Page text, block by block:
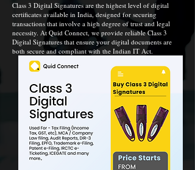
Class 3 Digital Signatures are the highest level of digital
certificates available in India, designed for securing
transactions that involve a high degree of trust and legal
necessity. At Quid Connect, we provide reliable Class 3
Digital Signatures that ensure your digital documents are
both secure and compliant with the Indian IT Act.